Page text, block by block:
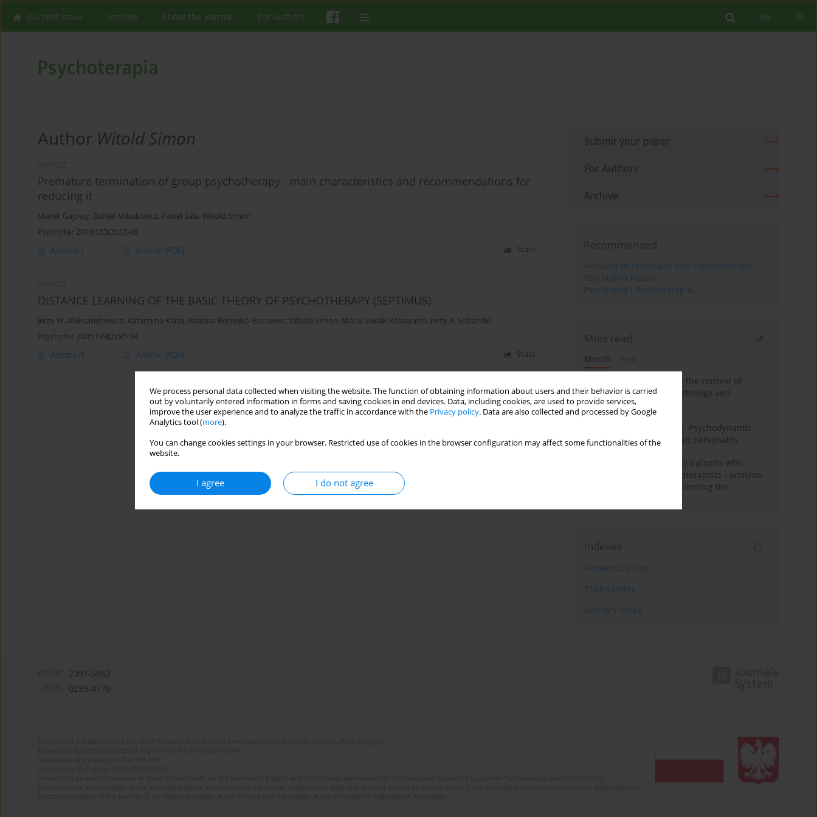
We process personal data collected when visiting the website. The function of obtaining information about users and their behavior is carried
out by voluntarily entered information in forms and saving cookies in end devices. Data, including cookies, are used to provide services,
improve the user experience and to analyze the traffic in accordance with the Privacy policy. Data are also collected and processed by Google
Analytics tool (more).
You can change cookies settings in your browser. Restricted use of cookies in the browser configuration may affect some functionalities of the
website.
I agree I do not agree
PL
EN
Current issue Archive About the Journal For Authors
Author Witold Simon
Premature termination of group psychotherapy - main characteristics and recommendations for
reducing it
Marek Gajowy, Daniel Mikulowicz, Pawel Sala, Witold Simon
Psychoter 2010;153(2):33-48
Abstract Article (PDF) Stats
DISTANCE LEARNING OF THE BASIC THEORY OF PSYCHOTHERAPY (SEPTIMUS)
Jerzy W. Aleksandrowicz, Katarzyna Klasa, Ariadna Romejko-Borowiec, Witold Simon, Maria Siwiak-Kobayashi, Jerzy A. Sobanski
Psychoter 2005;133(2):85-94
Abstract Article (PDF) Stats
Submit your paper
For Authors
Archive
Recommended
Archives of Psychiatry and Psychotherapy
Psychiatria Polska
Psychiatria i Psychoterapia
Most read
Month
Year
Adolescent self-injury in the context of
contemporary psychopathology and
psychotherapy
Working under pressure. Psychodynamic
psychotherapy of schizoid personality
Individual psychotherapy patients who
want to become psychotherapists - analysis
of the phenomenon concerning the
Indexes
Keywords index
Topics index
Authors index
2391-5862
0239-4170